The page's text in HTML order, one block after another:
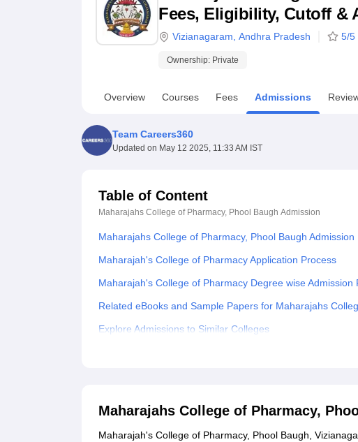
UPES ReviewsMIT Manipal Reviews MAHE ReviewsVIT University
Fees, Eligibility, Cutoff &
Vizianagaram Andhra Pradesh 5/5
Ownership: Private
Overview Courses Fees Admissions
Team Careers360
Updated on May 12 2025, 11:33 AM IST
Table of Content
Maharajahs College of Pharmacy, Phool Baugh Admission
Maharajahs College of Pharmacy, Phool Baugh Admission
Maharajah's College of Pharmacy Application Process
Maharajah's College of Pharmacy Degree wise Admission
Related eBooks and Sample Papers for Maharajahs
Explore Admissions to Similar Colleges
Maharajahs College of Pharmacy,
Maharajah's College of Pharmacy, Phool Baugh,